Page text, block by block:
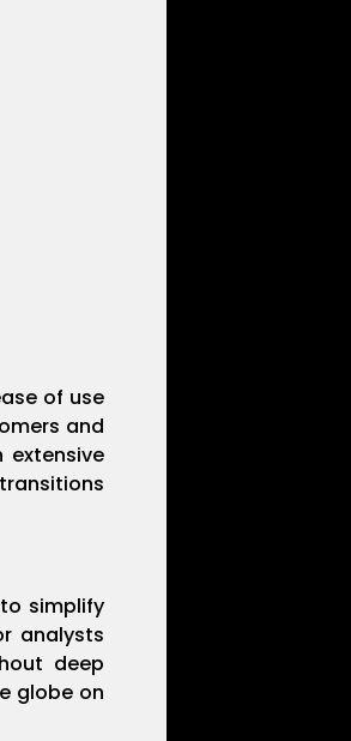
of use
and
simplify
analysts
deep
globe on